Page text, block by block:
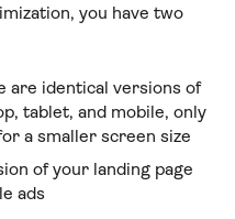
you have two
are identical versions of
tablet, and mobile, only
a smaller screen size
of your landing page
ads